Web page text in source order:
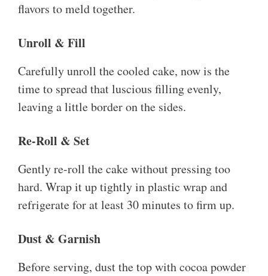
flavors to meld together.
Unroll & Fill
Carefully unroll the cooled cake, now is the
time to spread that luscious filling evenly,
leaving a little border on the sides.
Re-Roll & Set
Gently re-roll the cake without pressing too
hard. Wrap it up tightly in plastic wrap and
refrigerate for at least 30 minutes to firm up.
Dust & Garnish
Before serving, dust the top with cocoa powder